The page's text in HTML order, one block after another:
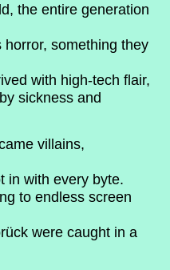
the entire generation
something they
with high-tech flair,
sickness and
villains,
in with every byte.
to endless screen
were caught in a